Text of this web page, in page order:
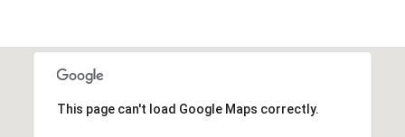
This page can't load Google Maps correctly.